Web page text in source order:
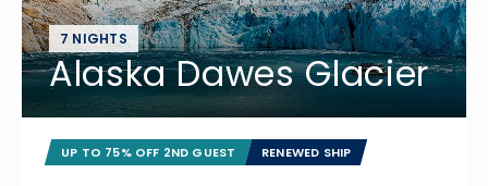
7 NIGHTS
Alaska Dawes Glacier
UP TO 75% OFF 2ND GUEST RENEWED SHIP